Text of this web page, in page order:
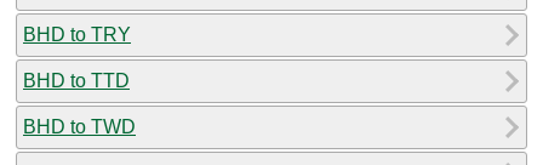
BHD to TRY
BHD to TTD
BHD to TWD